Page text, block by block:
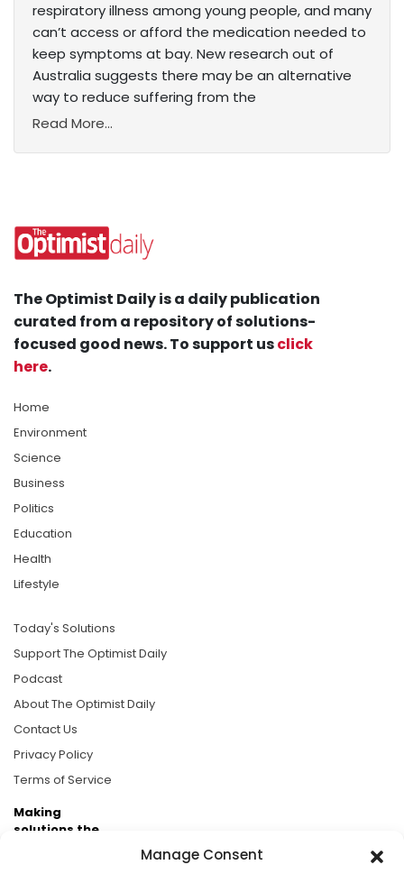
Manage Consent
respiratory illness among young people, and many
can’t access or afford the medication needed to
keep symptoms at bay. New research out of
Australia suggests there may be an alternative
way to reduce suffering from the
Read More...
The Optimist Daily is a daily publication
curated from a repository of solutions-
focused good news. To support usclick
here.
Home
Environment
Science
Business
Politics
Education
Health
Lifestyle
Today's Solutions
Support The Optimist Daily
Podcast
About The Optimist Daily
Contact Us
Privacy Policy
Terms of Service
Making
solutions the